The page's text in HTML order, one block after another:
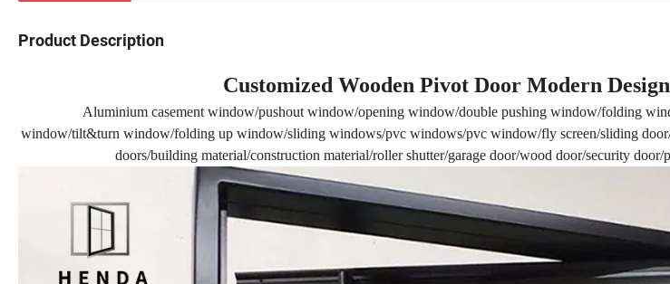
Product Description
Customized Wooden Pivot Door Modern Design
Aluminium casement window/pushout window/opening window/double pushing window/folding
window/tilt&turn window/folding up window/sliding windows/pvc windows/pvc window/fly screen/sliding
doors/building material/construction material/roller shutter/garage door/wood door/security